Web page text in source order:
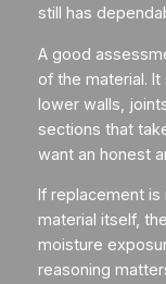
still has
A good
of the material.
lower walls,
sections that
want an honest
If replacement
material itself,
moisture
reasoning